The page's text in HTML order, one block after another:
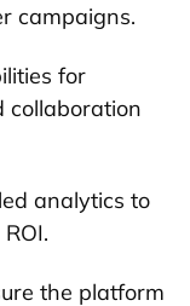
campaigns.
for
collaboration
analytics to
the platform